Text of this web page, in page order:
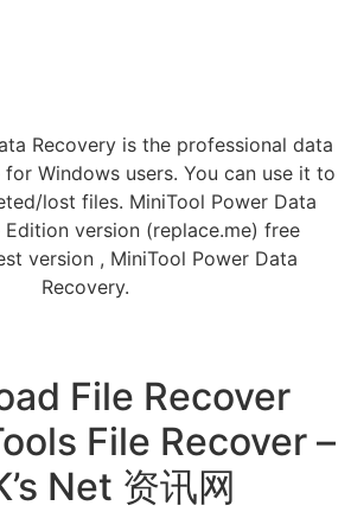
Recovery is the professional data
Windows users. You can use it to
lost files. MiniTool Power Data
Edition version (replace.me) free
version , MiniTool Power Data
Recovery.
File Recover
File Recover –
Net 资讯网